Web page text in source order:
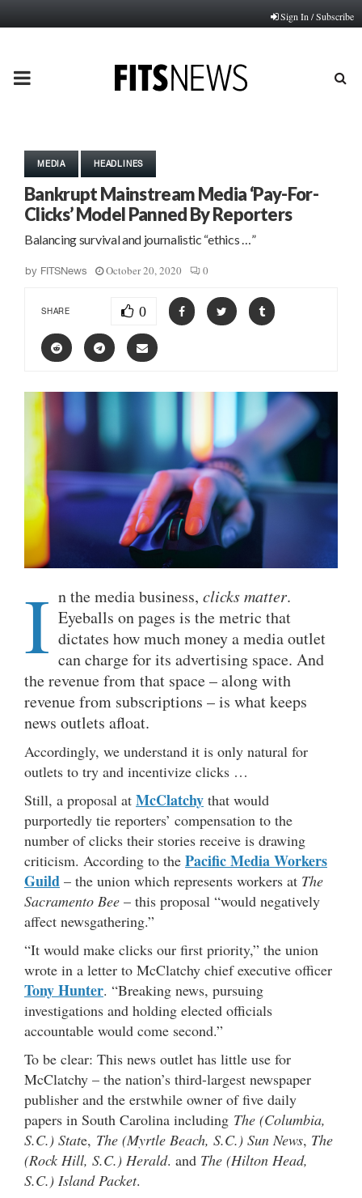
Sign In / Subscribe
PRIMARY
MEDIA HEADLINES
Bankrupt Mainstream Media ‘Pay-For-
Clicks’ Model Panned By Reporters
Balancing survival and journalistic “ethics …”
by FITSNews October 20, 2020 0
SHARE 0
I n the media business, clicks matter.
Eyeballs on pages is the metric that
dictates how much money a media outlet
can charge for its advertising space. And
the revenue from that space – along with
revenue from subscriptions – is what keeps
news outlets afloat.
Accordingly, we understand it is only natural for
outlets to try and incentivize clicks …
Still, a proposal at McClatchy that would
purportedly tie reporters’ compensation to the
number of clicks their stories receive is drawing
criticism. According to the Pacific Media Workers
Guild – the union which represents workers at The
Sacramento Bee – this proposal “would negatively
affect newsgathering.”
“It would make clicks our first priority,” the union
wrote in a letter to McClatchy chief executive officer
Tony Hunter. “Breaking news, pursuing
investigations and holding elected officials
accountable would come second.”
To be clear: This news outlet has little use for
McClatchy – the nation’s third-largest newspaper
publisher and the erstwhile owner of five daily
papers in South Carolina including The (Columbia,
S.C.) State, The (Myrtle Beach, S.C.) Sun News, The
(Rock Hill, S.C.) Herald. and The (Hilton Head,
S.C.) Island Packet.